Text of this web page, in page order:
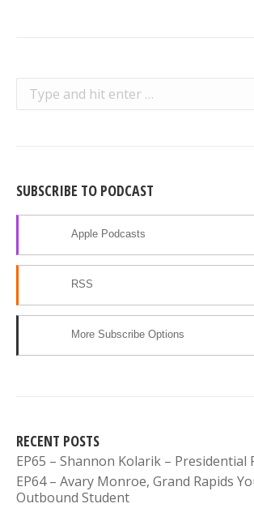
Search:
SUBSCRIBE TO PODCAST
Apple Podcasts
RSS
More Subscribe Options
RECENT POSTS
EP65 – Shannon Kolarik – Presidential
EP64 – Avary Monroe, Grand Rapids
Outbound Student